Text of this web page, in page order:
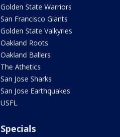
Golden State Warriors
San Francisco Giants
Golden State Valkyries
Oakland Roots
Oakland Ballers
The Athetics
San Jose Sharks
San Jose Earthquakes
USFL
Specials